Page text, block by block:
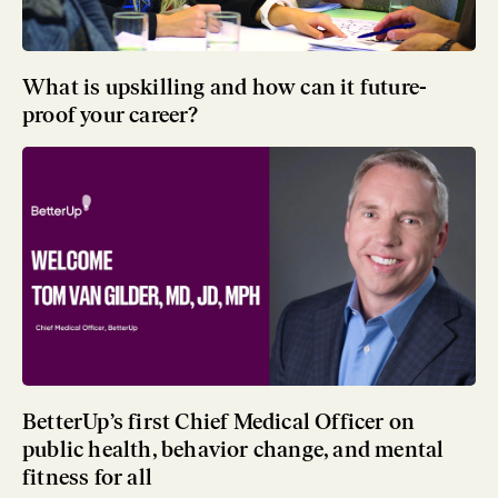
What is upskilling and how can it future-
proof your career?
BetterUp’s first Chief Medical Officer on
public health, behavior change, and mental
fitness for all